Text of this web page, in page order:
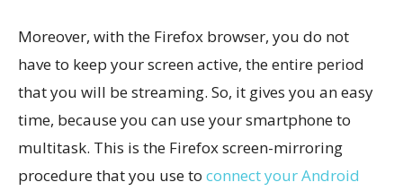
Moreover, with the Firefox browser, you do not
have to keep your screen active, the entire period
that you will be streaming. So, it gives you an easy
time, because you can use your smartphone to
multitask. This is the Firefox screen-mirroring
procedure that you use to connect your Android